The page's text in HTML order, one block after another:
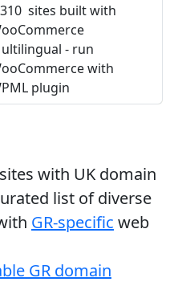
sites built with
- run
with
plugin
with UK domain
list of diverse
GR-specific web
GR domain